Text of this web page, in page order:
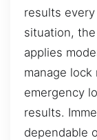
results
situation,
applies
manage
emergency
results.
dependable